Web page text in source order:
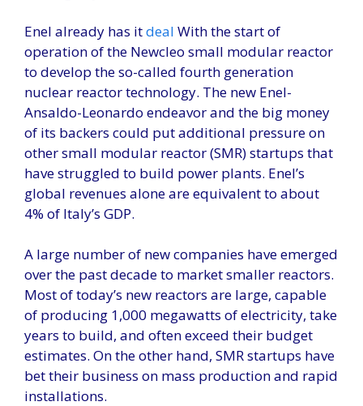
Enel already has itdeal With the start of
operation of the Newcleo small modular reactor
to develop the so-called fourth generation
nuclear reactor technology. The new Enel-
Ansaldo-Leonardo endeavor and the big money
of its backers could put additional pressure on
other small modular reactor (SMR) startups that
have struggled to build power plants. Enel’s
global revenues alone are equivalent to about
4% of Italy’s GDP.
A large number of new companies have emerged
over the past decade to market smaller reactors.
Most of today’s new reactors are large, capable
of producing 1,000 megawatts of electricity, take
years to build, and often exceed their budget
estimates. On the other hand, SMR startups have
bet their business on mass production and rapid
installations.